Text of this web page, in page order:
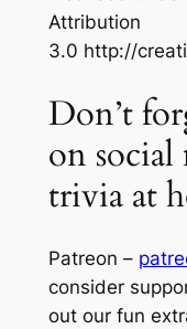
Attribution
3.0 http://
Don’t
on
trivia at
Patreon –
consider
out our fun